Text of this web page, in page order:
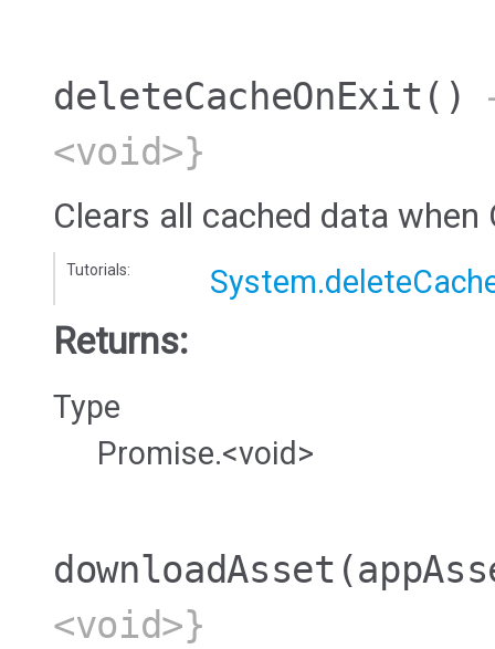
deleteCacheOnExit ()
<void>}
Clears all cached data
Tutorials:
Returns:
Type
Promise.<void>
downloadAsset
<void>}